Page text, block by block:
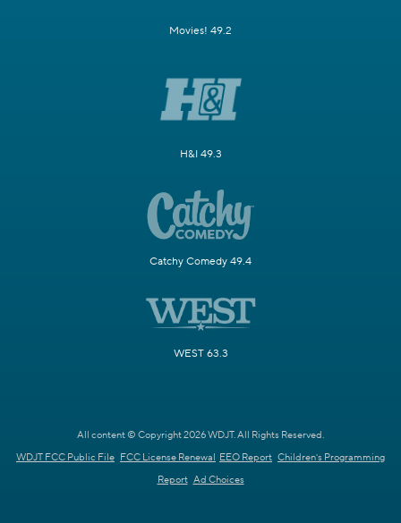
Movies! 49.2
H&I 49.3
Catchy Comedy 49.4
WEST 63.3
All content © Copyright 2026 WDJT. All Rights Reserved.
WDJT FCC Public File FCC License Renewal EEO Report Children's Programming
Report Ad Choices